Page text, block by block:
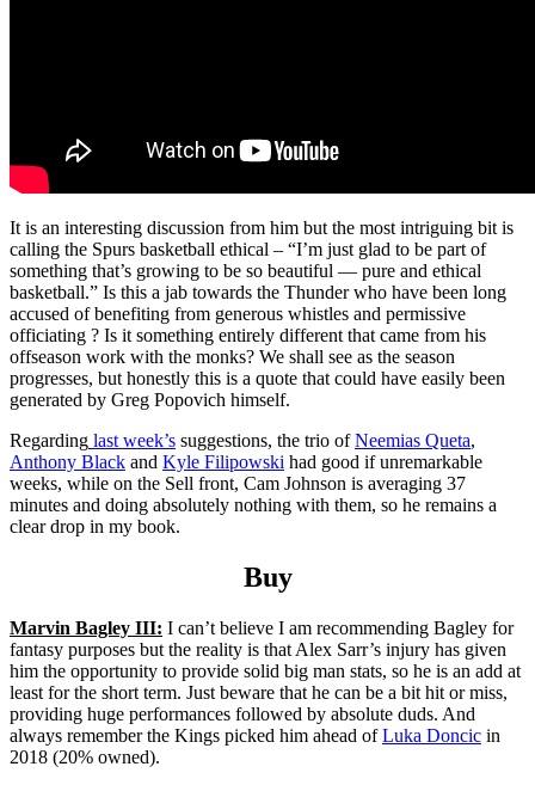
It is an interesting discussion from him but the most intriguing bit is
calling the Spurs basketball ethical – “I’m just glad to be part of
something that’s growing to be so beautiful — pure and ethical
basketball.” Is this a jab towards the Thunder who have been long
accused of benefiting from generous whistles and permissive
officiating ? Is it something entirely different that came from his
offseason work with the monks? We shall see as the season
progresses, but honestly this is a quote that could have easily been
generated by Greg Popovich himself.
Regarding last week’s suggestions, the trio ofNeemias Queta,
Anthony Black and Kyle Filipowski had good if unremarkable
weeks, while on the Sell front, Cam Johnson is averaging 37
minutes and doing absolutely nothing with them, so he remains a
clear drop in my book.
Buy
Marvin Bagley III: I can’t believe I am recommending Bagley for
fantasy purposes but the reality is that Alex Sarr’s injury has given
him the opportunity to provide solid big man stats, so he is an add at
least for the short term. Just beware that he can be a bit hit or miss,
providing huge performances followed by absolute duds. And
always remember the Kings picked him ahead ofLuka Doncic in
2018 (20% owned).